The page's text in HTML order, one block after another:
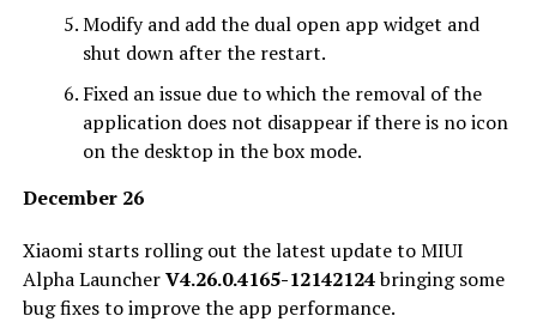
Modify and add the dual open app widget and
shut down after the restart.
Fixed an issue due to which the removal of the
application does not disappear if there is no icon
on the desktop in the box mode‌‌.
December 26
Xiaomi starts rolling out the latest update to MIUI
Alpha LauncherV4.26.0.4165-12142124bringing some
bug fixes to improve the app performance.